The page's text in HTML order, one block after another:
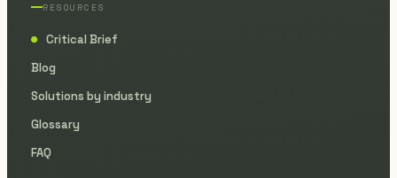
RESOURCES
●
Critical Brief
Blog
Solutions by industry
Glossary
FAQ